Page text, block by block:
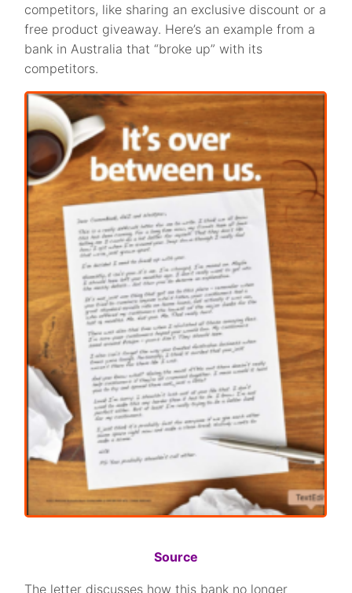
competitors, like sharing an exclusive discount or a
free product giveaway. Here’s an example from a
bank in Australia that “broke up” with its
competitors.
Source
The letter discusses how this bank no longer